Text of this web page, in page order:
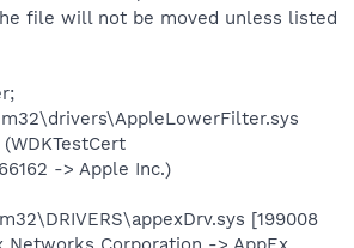
file will not be moved unless listed
-> Apple Inc.)
[199008